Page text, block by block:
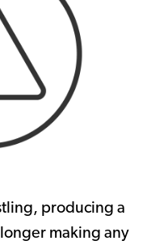
producing a
making any